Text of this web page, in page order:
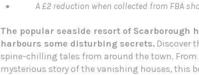
A £2 reduction when collected from FBA
The popular seaside resort of Scarborough
harbours some disturbing secrets.Discover
spine-chilling tales from around the town.
mysterious story of the vanishing houses, this